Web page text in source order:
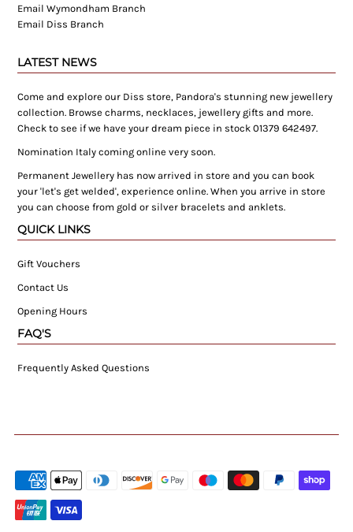
Email Wymondham Branch
Email Diss Branch
LATEST NEWS
Come and explore our Diss store, Pandora's stunning new jewellery
collection. Browse charms, necklaces, jewellery gifts and more.
Check to see if we have your dream piece in stock 01379 642497.
Nomination Italy coming online very soon.
Permanent Jewellery has now arrived in store and you can book
your 'let's get welded', experience online. When you arrive in store
you can choose from gold or silver bracelets and anklets.
QUICK LINKS
Gift Vouchers
Contact Us
Opening Hours
FAQ'S
Frequently Asked Questions